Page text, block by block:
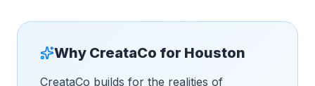
Why CreataCo for Houston
CreataCo builds for the realities of